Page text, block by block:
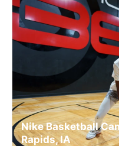
Nike Basketball
Rapids, IA